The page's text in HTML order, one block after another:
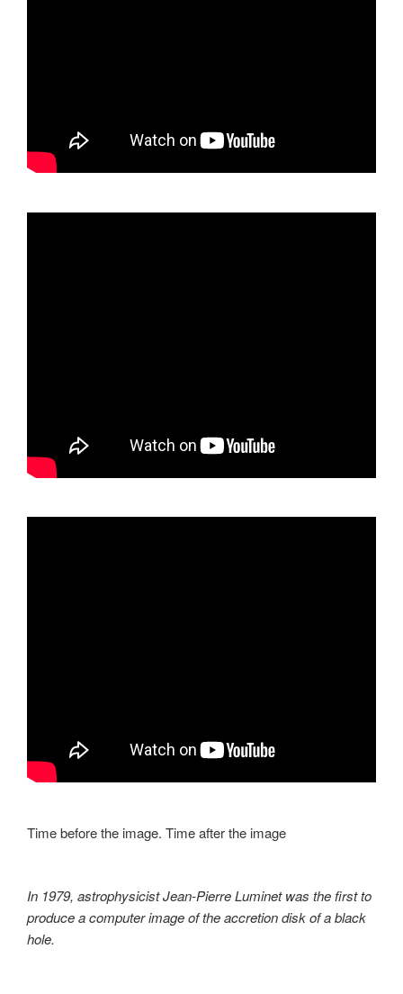
Time before the image. Time after the image
In 1979, astrophysicist Jean-Pierre Luminet was the first to
produce a computer image of the accretion disk of a black
hole.